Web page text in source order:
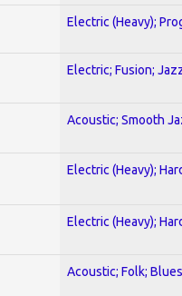
Electric (Heavy);
Electric; Fusion;
Acoustic; Smooth
Electric (Heavy);
Electric (Heavy);
Acoustic; Folk; Blues